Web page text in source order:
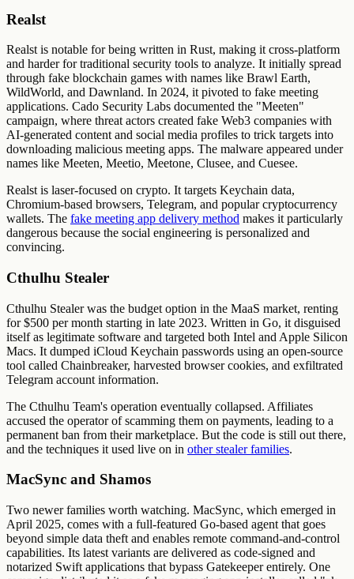
Realst
Realst is notable for being written in Rust, making it cross-platform
and harder for traditional security tools to analyze. It initially spread
through fake blockchain games with names like Brawl Earth,
WildWorld, and Dawnland. In 2024, it pivoted to fake meeting
applications. Cado Security Labs documented the "Meeten"
campaign, where threat actors created fake Web3 companies with
AI-generated content and social media profiles to trick targets into
downloading malicious meeting apps. The malware appeared under
names like Meeten, Meetio, Meetone, Clusee, and Cuesee.
Realst is laser-focused on crypto. It targets Keychain data,
Chromium-based browsers, Telegram, and popular cryptocurrency
wallets. The fake meeting app delivery method makes it particularly
dangerous because the social engineering is personalized and
convincing.
Cthulhu Stealer
Cthulhu Stealer was the budget option in the MaaS market, renting
for $500 per month starting in late 2023. Written in Go, it disguised
itself as legitimate software and targeted both Intel and Apple Silicon
Macs. It dumped iCloud Keychain passwords using an open-source
tool called Chainbreaker, harvested browser cookies, and exfiltrated
Telegram account information.
The Cthulhu Team's operation eventually collapsed. Affiliates
accused the operator of scamming them on payments, leading to a
permanent ban from their marketplace. But the code is still out there,
and the techniques it used live on in other stealer families.
MacSync and Shamos
Two newer families worth watching. MacSync, which emerged in
April 2025, comes with a full-featured Go-based agent that goes
beyond simple data theft and enables remote command-and-control
capabilities. Its latest variants are delivered as code-signed and
notarized Swift applications that bypass Gatekeeper entirely. One